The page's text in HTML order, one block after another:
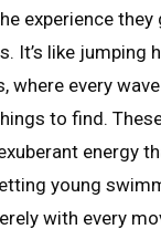
experience
It’s like jumping
where every
to find.
energy
young
with every